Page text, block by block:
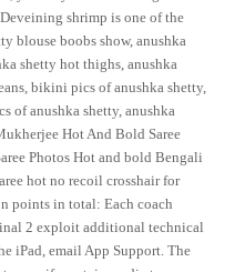
shrimp is one of the
blouse boobs show, anushka
shetty hot thighs, anushka
bikini pics of anushka shetty,
of anushka shetty, anushka
Hot And Bold Saree
Photos Hot and bold Bengali
hot no recoil crosshair for
points in total: Each coach
2 exploit additional technical
iPad, email App Support. The